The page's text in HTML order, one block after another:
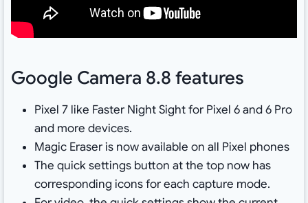
Google Camera 8.8 features
Pixel 7 like Faster Night Sight for Pixel 6 and 6 Pro
and more devices.
Magic Eraser is now available on all Pixel phones
The quick settings button at the top now has
corresponding icons for each capture mode.